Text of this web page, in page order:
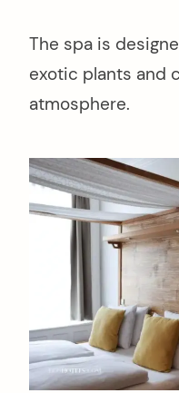
The spa is
exotic plants and
atmosphere.